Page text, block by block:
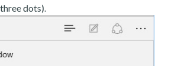
dots).